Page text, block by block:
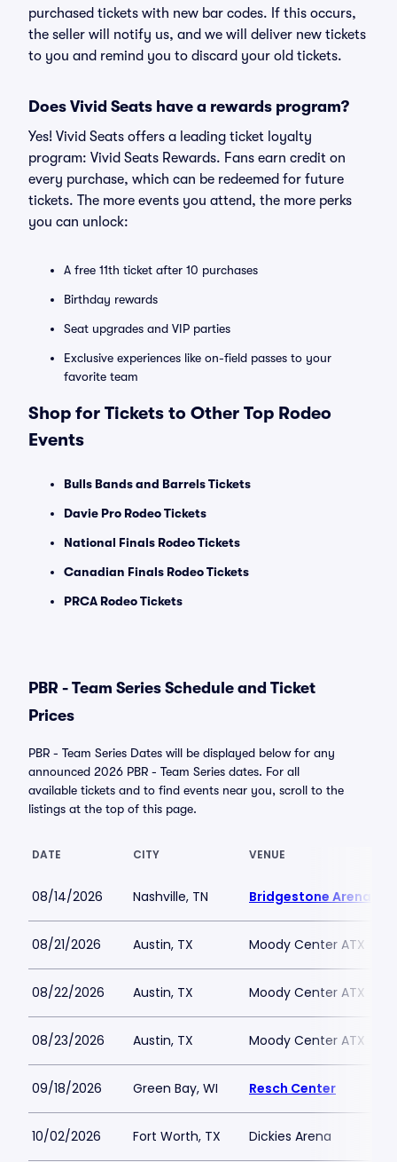
purchased tickets with new bar codes. If this occurs,
the seller will notify us, and we will deliver new tickets
to you and remind you to discard your old tickets.
Does Vivid Seats have a rewards program?
Yes! Vivid Seats offers a leading ticket loyalty
program: Vivid Seats Rewards. Fans earn credit on
every purchase, which can be redeemed for future
tickets. The more events you attend, the more perks
you can unlock:
A free 11th ticket after 10 purchases
Birthday rewards
Seat upgrades and VIP parties
Exclusive experiences like on-field passes to your
favorite team
Shop for Tickets to Other Top Rodeo
Events
Bulls Bands and Barrels Tickets
Davie Pro Rodeo Tickets
National Finals Rodeo Tickets
Canadian Finals Rodeo Tickets
PRCA Rodeo Tickets
PBR - Team Series Schedule and Ticket
Prices
PBR - Team Series Dates will be displayed below for any
announced 2026 PBR - Team Series dates. For all
available tickets and to find events near you, scroll to the
listings at the top of this page.
DATE CITY VENUE
08/14/2026 Nashville, TN Bridgestone Arena
08/21/2026 Austin, TX Moody Center ATX
08/22/2026 Austin, TX Moody Center ATX
08/23/2026 Austin, TX Moody Center ATX
09/18/2026 Green Bay, WI Resch Center
10/02/2026 Fort Worth, TX Dickies Arena